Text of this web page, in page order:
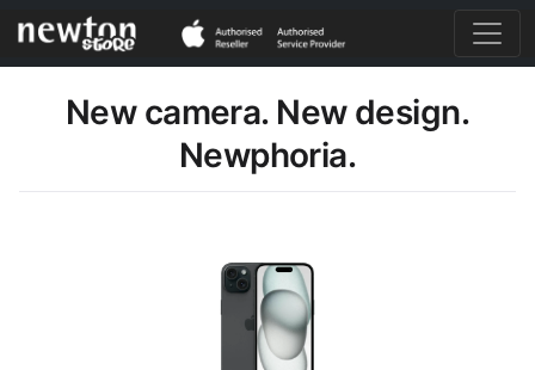
New camera. New design.
Newphoria.